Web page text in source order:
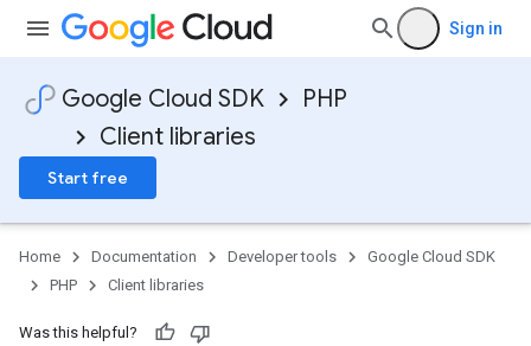
Sign in
Google Cloud SDK
PHP
Client libraries
Start free
Home Documentation Developer tools
Google Cloud SDK
PHP
Client libraries
Was this helpful?